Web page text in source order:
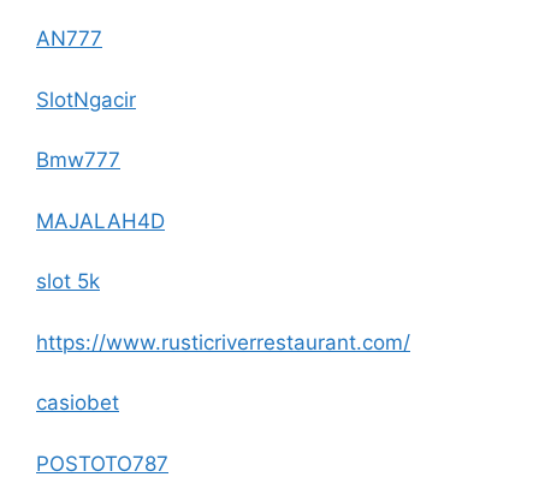
AN777
SlotNgacir
Bmw777
MAJALAH4D
slot 5k
https://www.rusticriverrestaurant.com/
casiobet
POSTOTO787